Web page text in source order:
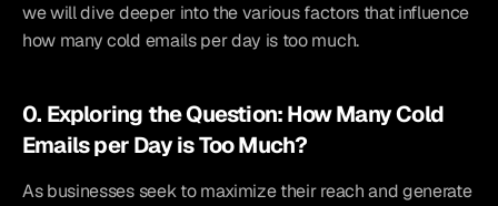
we will dive deeper into the various factors that influence
how many cold emails per day is too much.
0. Exploring the Question: How Many Cold
Emails per Day is Too Much?
As businesses seek to maximize their reach and generate